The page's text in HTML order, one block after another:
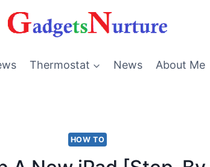
Thermostat News About Me
HOW TO